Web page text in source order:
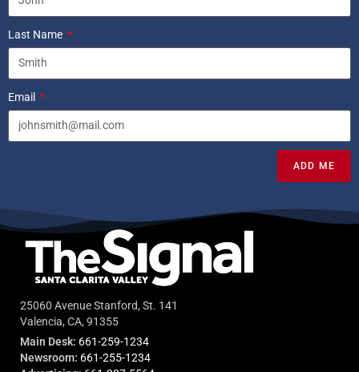
Last Name
Email
ADD ME
25060 Avenue Stanford, St. 141
Valencia, CA, 91355
Main Desk: 661-259-1234
Newsroom: 661-255-1234